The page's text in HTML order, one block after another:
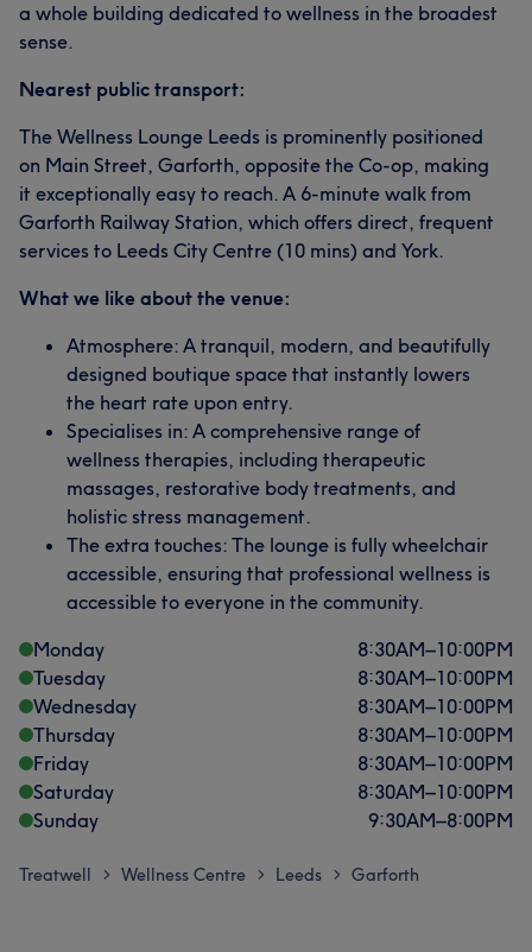
a whole building dedicated to wellness in the broadest
sense.
Nearest public transport:
The Wellness Lounge Leeds is prominently positioned
on Main Street, Garforth, opposite the Co-op, making
it exceptionally easy to reach. A 6-minute walk from
Garforth Railway Station, which offers direct, frequent
services to Leeds City Centre (10 mins) and York.
What we like about the venue:
Atmosphere: A tranquil, modern, and beautifully
designed boutique space that instantly lowers
the heart rate upon entry.
Specialises in: A comprehensive range of
wellness therapies, including therapeutic
massages, restorative body treatments, and
holistic stress management.
The extra touches: The lounge is fully wheelchair
accessible, ensuring that professional wellness is
accessible to everyone in the community.
Monday
8:30AM–10:00PM
Tuesday
8:30AM–10:00PM
Wednesday
8:30AM–10:00PM
Thursday
8:30AM–10:00PM
Friday
8:30AM–10:00PM
Saturday
8:30AM–10:00PM
Sunday
9:30AM–8:00PM
Treatwell > Wellness Centre > Leeds > Garforth